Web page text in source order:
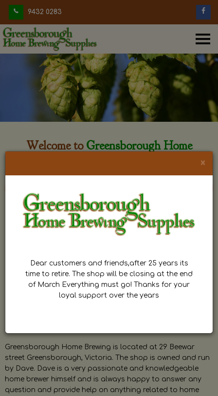
9432 0283
Welcome to Greensborough Home
Greensborough Home Brewing is located at 29 Beewar
street Greensborough, Victoria. The shop is owned and run
by Dave. Dave is a very passionate and knowledgeable
home brewer himself and is always happy to answer any
question and provide help on anything related to home
×
Dear customers and friends,after 25 years its
time to retire. The shop will be closing at the end
of March Everything must go! Thanks for your
loyal support over the years